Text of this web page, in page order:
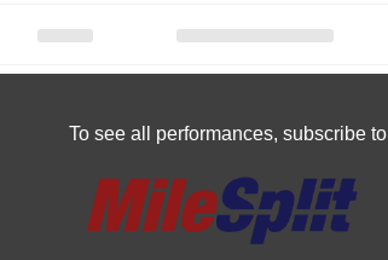
To see all performances, subscribe to